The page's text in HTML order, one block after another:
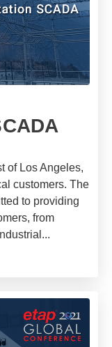
of Los Angeles,
customers. The
to providing
from
...